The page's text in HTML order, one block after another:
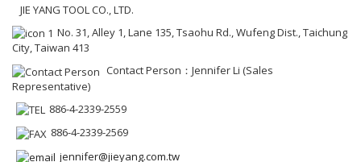
JIE YANG TOOL CO., LTD.
No. 31, Alley 1, Lane 135, Tsaohu Rd., Wufeng Dist., Taichung
City, Taiwan 413
Contact Person：Jennifer Li (Sales
Representative)
886-4-2339-2559
886-4-2339-2569
jennifer@jieyang.com.tw